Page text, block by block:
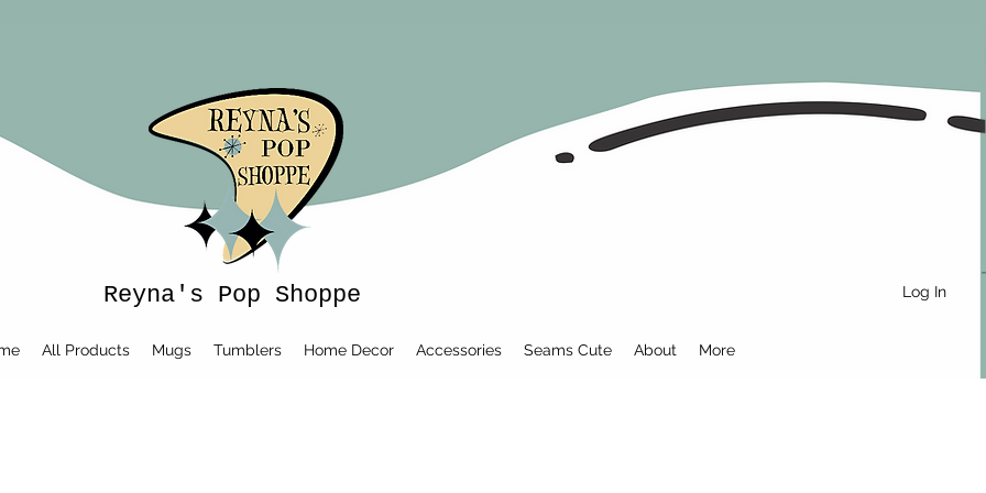
Log In
All Products Mugs Tumblers Home Decor Accessories Seams Cute About More
Reyna's Pop Shoppe